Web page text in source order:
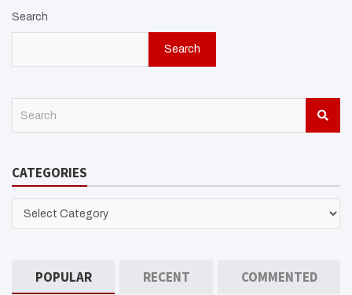
Search
Search
c
CATEGORIES
CATEGORIES
POPULAR RECENT COMMENTED